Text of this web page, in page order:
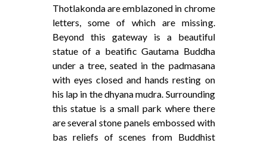
Thotlakonda are emblazoned in chrome
letters, some of which are missing.
Beyond this gateway is a beautiful
statue of a beatific Gautama Buddha
under a tree, seated in the padmasana
with eyes closed and hands resting on
his lap in the dhyana mudra. Surrounding
this statue is a small park where there
are several stone panels embossed with
bas reliefs of scenes from Buddhist